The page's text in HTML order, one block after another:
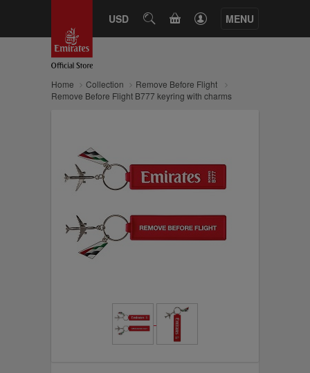
USD SEARCHCART MENU
Home Collection
Remove Before Flight
Remove Before Flight B777 keyring with charms